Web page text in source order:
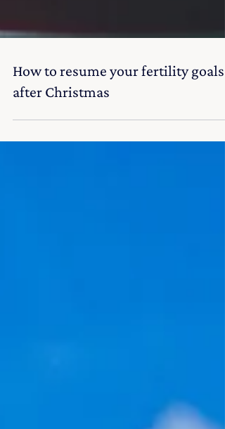
How to resume your fertility goals
after Christmas